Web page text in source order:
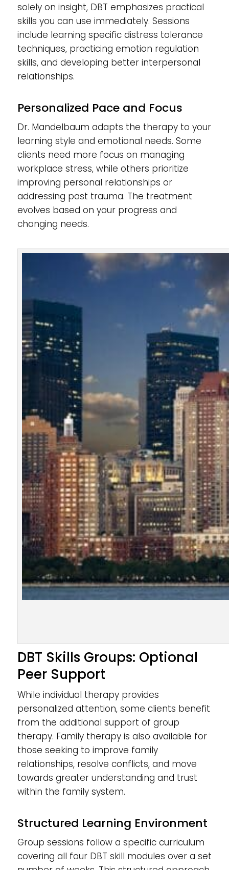
solely on insight, DBT emphasizes practical
skills you can use immediately. Sessions
include learning specific distress tolerance
techniques, practicing emotion regulation
skills, and developing better interpersonal
relationships.
Personalized Pace and Focus
Dr. Mandelbaum adapts the therapy to your
learning style and emotional needs. Some
clients need more focus on managing
workplace stress, while others prioritize
improving personal relationships or
addressing past trauma. The treatment
evolves based on your progress and
changing needs.
DBT Skills Groups: Optional
Peer Support
While individual therapy provides
personalized attention, some clients benefit
from the additional support of group
therapy. Family therapy is also available for
those seeking to improve family
relationships, resolve conflicts, and move
towards greater understanding and trust
within the family system.
Structured Learning Environment
Group sessions follow a specific curriculum
covering all four DBT skill modules over a set